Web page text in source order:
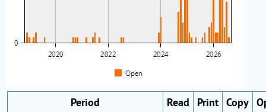
Period Read Print Copy